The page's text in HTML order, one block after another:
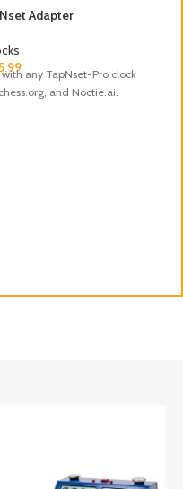
Adapter
any TapNset-Pro clock
and Noctie.ai.